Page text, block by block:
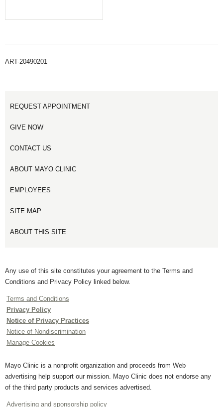
ART-20490201
REQUEST APPOINTMENT
GIVE NOW
CONTACT US
ABOUT MAYO CLINIC
EMPLOYEES
SITE MAP
ABOUT THIS SITE
Any use of this site constitutes your agreement to the Terms and
Conditions and Privacy Policy linked below.
Terms and Conditions
Privacy Policy
Notice of Privacy Practices
Notice of Nondiscrimination
Manage Cookies
Mayo Clinic is a nonprofit organization and proceeds from Web
advertising help support our mission. Mayo Clinic does not endorse any
of the third party products and services advertised.
Advertising and sponsorship policy